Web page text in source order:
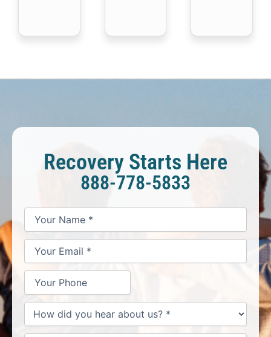
Recovery Starts Here
888-778-5833
Name
Email
Phone
did
you
May
Help
You?